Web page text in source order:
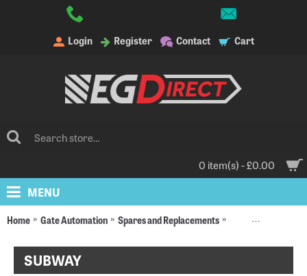
Login Register Contact Cart
0 item(s) - £0.00
MENU
Home Gate Automation Spares and Replacements Replacement
SUBWAY